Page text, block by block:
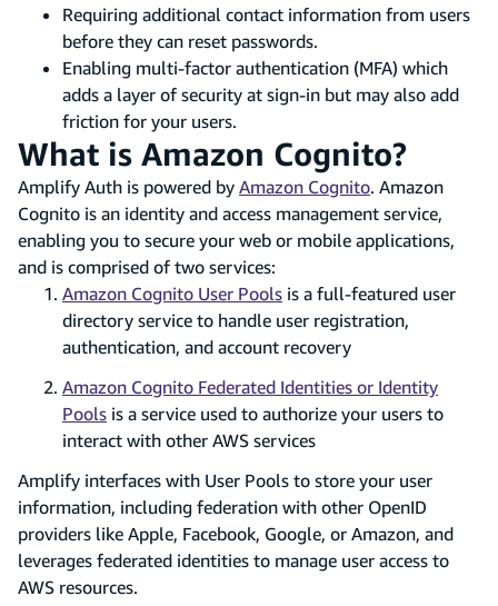
Requiring additional contact information from users
before they can reset passwords.
Enabling multi-factor authentication (MFA) which
adds a layer of security at sign-in but may also add
friction for your users.
What is Amazon Cognito?
Amplify Auth is powered by Amazon Cognito. Amazon
Cognito is an identity and access management service,
enabling you to secure your web or mobile applications,
and is comprised of two services:
Amazon Cognito User Pools is a full-featured user
directory service to handle user registration,
authentication, and account recovery
Amazon Cognito Federated Identities or Identity
Pools is a service used to authorize your users to
interact with other AWS services
Amplify interfaces with User Pools to store your user
information, including federation with other OpenID
providers like Apple, Facebook, Google, or Amazon, and
leverages federated identities to manage user access to
AWS resources.